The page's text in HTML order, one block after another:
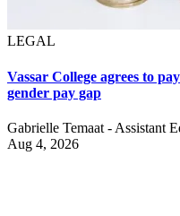
LEGAL
Vassar College agrees to
gender pay gap
Gabrielle Temaat - Assistant
Aug 4, 2026